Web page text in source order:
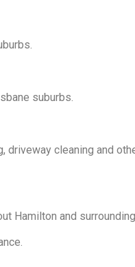
suburbs.
cleaning and
Hamilton and